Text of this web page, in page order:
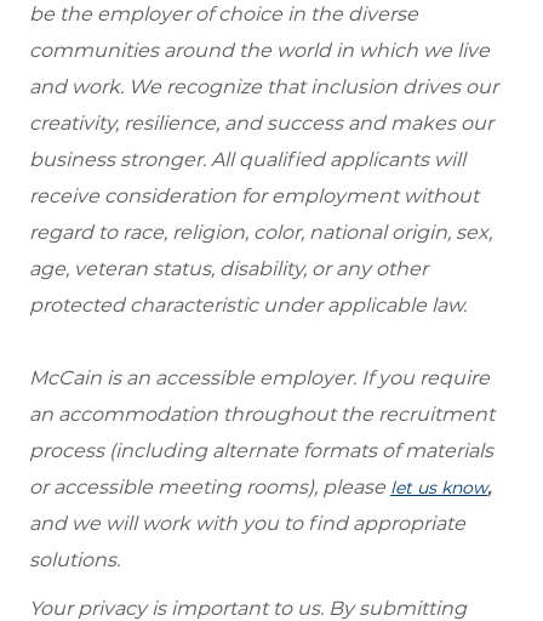
be the employer of choice in the diverse
communities around the world in which we live
and work. We recognize that inclusion drives our
creativity, resilience, and success and makes our
business stronger. All qualified applicants will
receive consideration for employment without
regard to race, religion, color, national origin, sex,
age, veteran status, disability, or any other
protected characteristic under applicable law.
McCain is an accessible employer. If you require
an accommodation throughout the recruitment
process (including alternate formats of materials
or accessible meeting rooms), please let us know,
and we will work with you to find appropriate
solutions.
Your privacy is important to us. By submitting